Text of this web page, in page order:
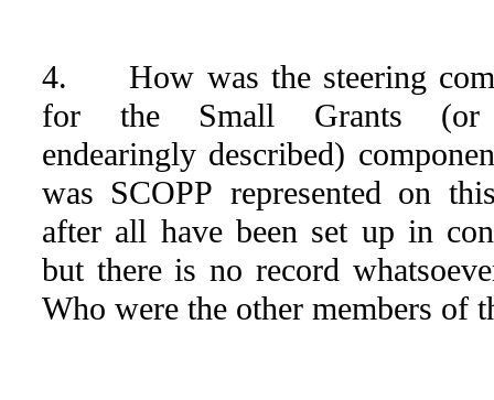
4. How was the steering
for the Small Grants (or
endearingly described)
was SCOPP represented on
after all have been set up in
but there is no record
Who were the other members of